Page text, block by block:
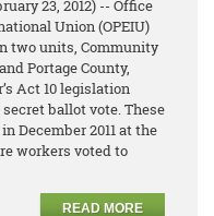
23, 2012) -- Office
Union (OPEIU)
two units, Community
Portage County,
Act 10 legislation
ballot vote. These
December 2011 at the
workers voted to
READ MORE